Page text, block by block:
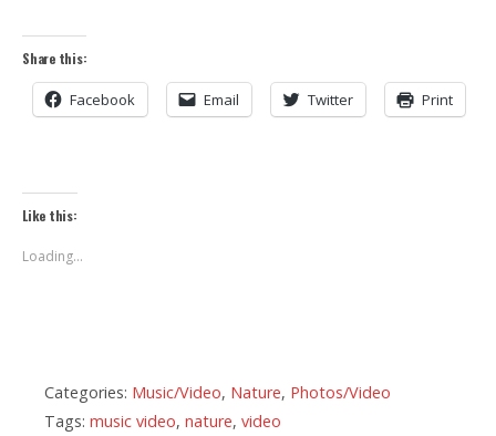
Share this:
Facebook Email Twitter Print
Like this:
Loading...
Categories: Music/Video, Nature, Photos/Video
Tags: music video, nature, video